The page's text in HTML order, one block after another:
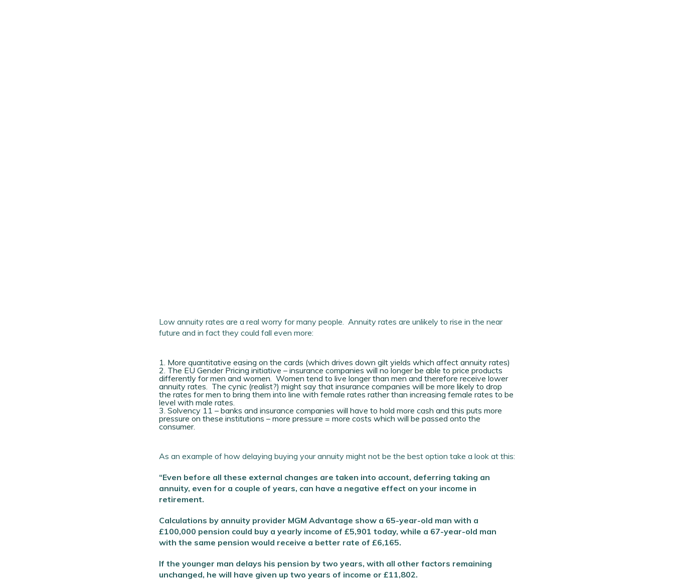
Low annuity rates are a real worry for many people. Annuity rates are unlikely to rise in the near
future and in fact they could fall even more:
More quantitative easing on the cards (which drives down gilt yields which affect annuity rates)
The EU Gender Pricing initiative – insurance companies will no longer be able to price products
differently for men and women. Women tend to live longer than men and therefore receive lower
annuity rates. The cynic (realist?) might say that insurance companies will be more likely to drop
the rates for men to bring them into line with female rates rather than increasing female rates to be
level with male rates.
Solvency 11 – banks and insurance companies will have to hold more cash and this puts more
pressure on these institutions – more pressure = more costs which will be passed onto the
consumer.
As an example of how delaying buying your annuity might not be the best option take a look at this:
“Even before all these external changes are taken into account, deferring taking an
annuity, even for a couple of years, can have a negative effect on your income in
retirement.
Calculations by annuity provider MGM Advantage show a 65-year-old man with a
£100,000 pension could buy a yearly income of £5,901 today, while a 67-year-old man
with the same pension would receive a better rate of £6,165.
If the younger man delays his pension by two years, with all other factors remaining
unchanged, he will have given up two years of income or £11,802.
First Name
SIGN UP